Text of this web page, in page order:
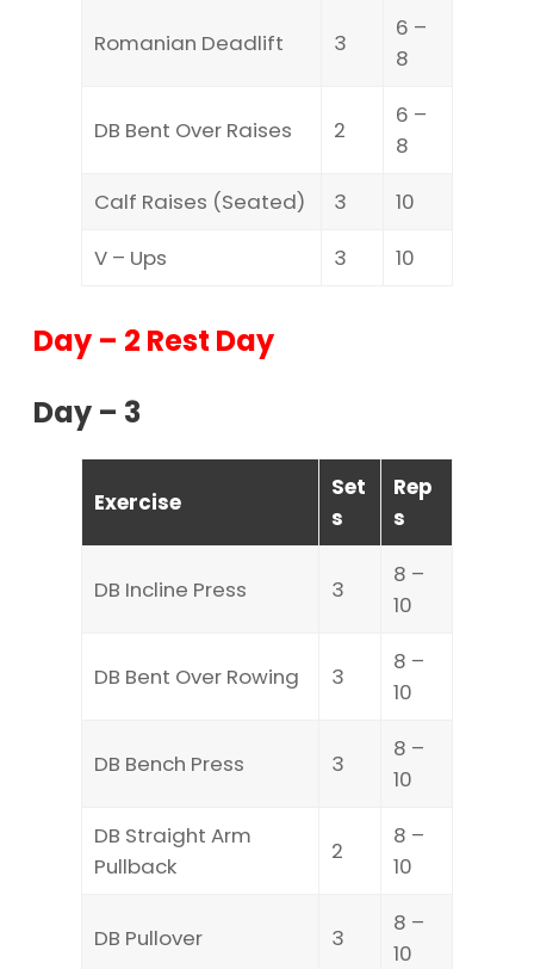
Romanian Deadlift 3
6 –
8
DB Bent Over Raises 2
6 –
8
Calf Raises (Seated)
3
10
V – Ups
3 10
Day – 2 Rest Day
Day – 3
Exercise
Set
s
Rep
s
DB Incline Press 3
8 –
10
DB Bent Over Rowing 3
8 –
10
DB Bench Press 3
8 –
10
DB Straight Arm
Pullback
2
8 –
10
DB Pullover 3
8 –
10